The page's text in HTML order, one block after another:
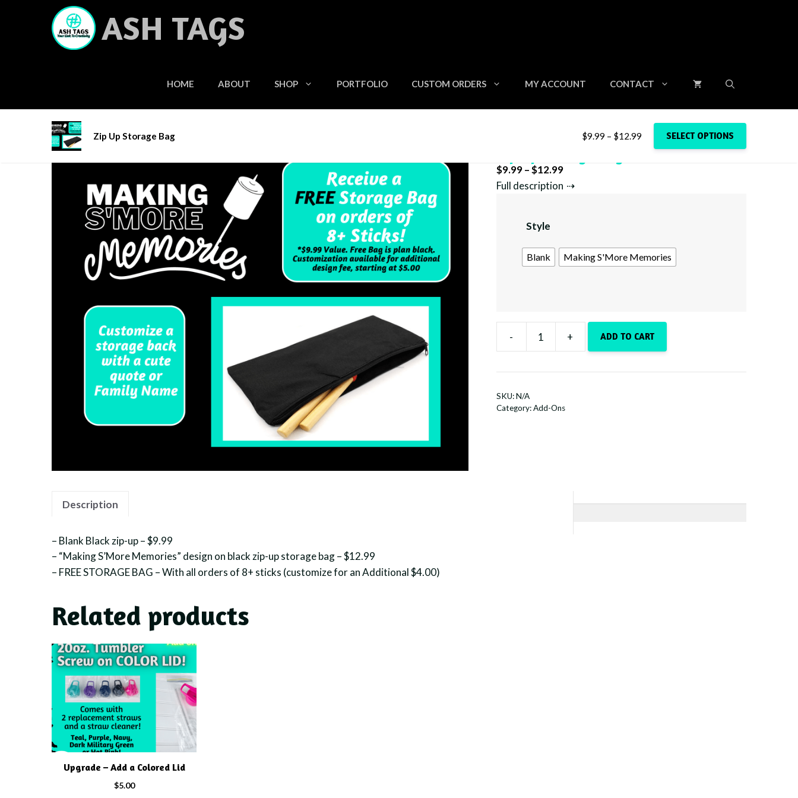
ASH TAGS
HOME ABOUT SHOP PORTFOLIO CUSTOM ORDERS MY ACCOUNT CONTACT
Home/ Add-Ons/ Zip Up Storage Bag
$9.99 –$12.99Price
range:
Full description
Style
Blank Making S'More Memories
-
Storage
quantity
+ ADD TO CART
SKU:N/A
Category:Add-Ons
Description
– Blank Black zip-up – $9.99
– “Making S’More Memories” design on black zip-up storage bag – $12.99
– FREE STORAGE BAG – With all orders of 8+ sticks (customize for an Additional $4.00)
Related products
Upgrade – Add a Colored Lid
$5.00
This
product
has
multiple
variants.
The
options
may
Zip Up Storage Bag $9.99 – $12.99
range:
SELECT OPTIONS